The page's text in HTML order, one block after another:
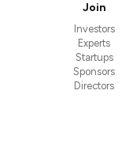
Join
Investors
Experts
Startups
Sponsors
Directors